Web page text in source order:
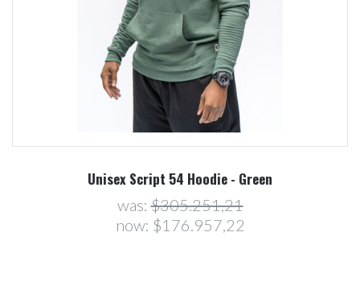
Unisex Script 54 Hoodie - Green
was:$305.251,21
now: $176.957,22